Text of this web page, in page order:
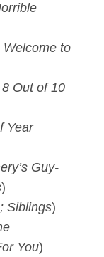
to
Out of 10
Year
Guy-
)
Siblings)
You)